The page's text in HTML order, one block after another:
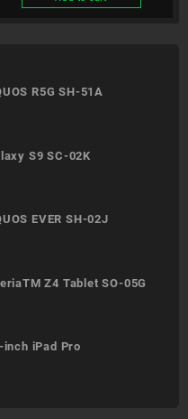
R5G SH-51A
S9 SC-02K
EVER SH-02J
Z4 Tablet SO-05G
iPad Pro